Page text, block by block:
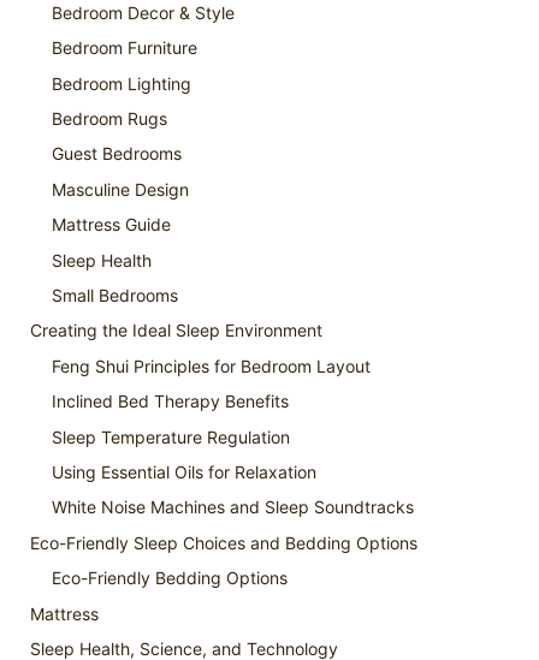
Bedroom Decor & Style
Bedroom Furniture
Bedroom Lighting
Bedroom Rugs
Guest Bedrooms
Masculine Design
Mattress Guide
Sleep Health
Small Bedrooms
Creating the Ideal Sleep Environment
Feng Shui Principles for Bedroom Layout
Inclined Bed Therapy Benefits
Sleep Temperature Regulation
Using Essential Oils for Relaxation
White Noise Machines and Sleep Soundtracks
Eco-Friendly Sleep Choices and Bedding Options
Eco-Friendly Bedding Options
Mattress
Sleep Health, Science, and Technology